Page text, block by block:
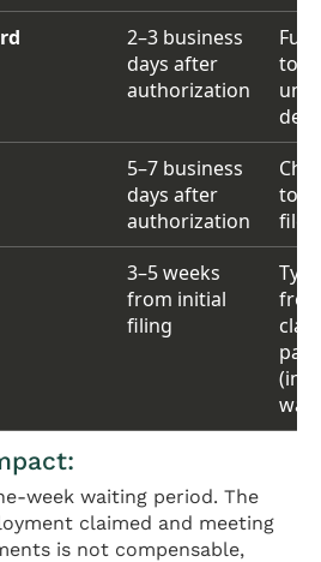
2–3 business
days after
authorization
to
5–7 business
days after
authorization
to
file
3–5 weeks
from initial
filing
week waiting period. The
claimed and meeting
is not compensable,